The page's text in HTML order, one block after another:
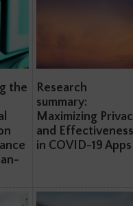
the
Research
summary:
Maximizing
and Effectiveness
in COVID-19 Apps